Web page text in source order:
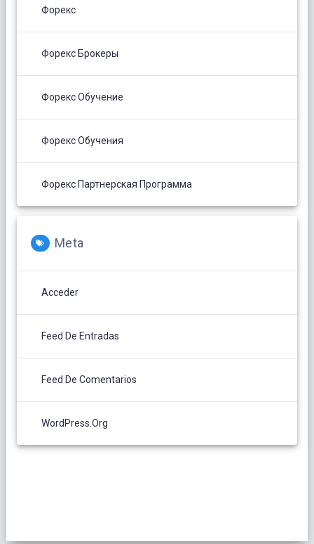
Форекс
Форекс Брокеры
Форекс Обучение
Форекс Обучения
Форекс Партнерская Программа
Meta
Acceder
Feed De Entradas
Feed De Comentarios
WordPress.org